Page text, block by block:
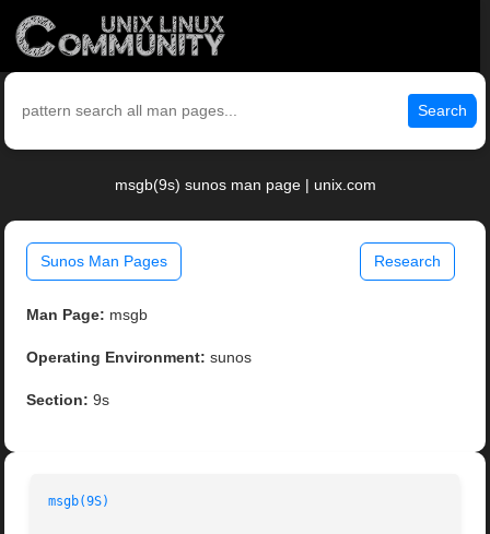
Search
msgb(9s) sunos man page | unix.com
Sunos Man Pages Research
Man Page: msgb
Operating Environment: sunos
Section: 9s
msgb(9S)